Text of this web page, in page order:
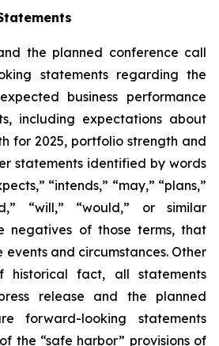
the planned conference call
statements regarding the
business performance
including expectations about
for 2025, portfolio strength and
statements identified by words
“intends,” “may,” “plans,”
“will,” “would,” or similar
negatives of those terms, that
and circumstances. Other
historical fact, all statements
release and the planned
forward-looking statements
the “safe harbor” provisions of